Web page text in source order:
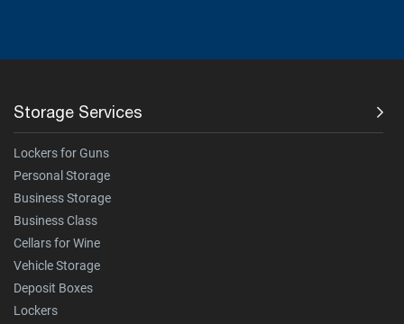
Storage Services
Lockers for Guns
Personal Storage
Business Storage
Business Class
Cellars for Wine
Vehicle Storage
Deposit Boxes
Lockers